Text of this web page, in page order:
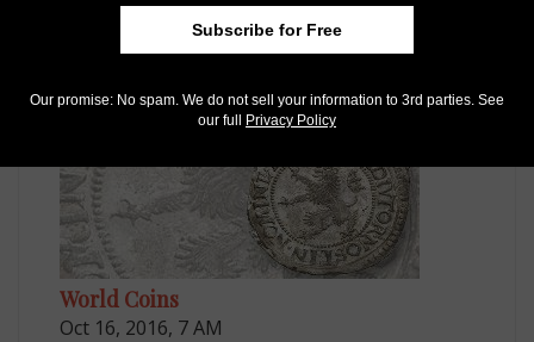
Germany to sell historic bonds dating from 1889 and
World Coins
Oct 16, 2016, 7 AM
Subscribe for Free
Our promise: No spam. We do not sell your information to 3rd parties. See
our full
Privacy Policy